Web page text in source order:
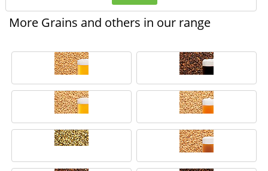
More Grains and others in our range